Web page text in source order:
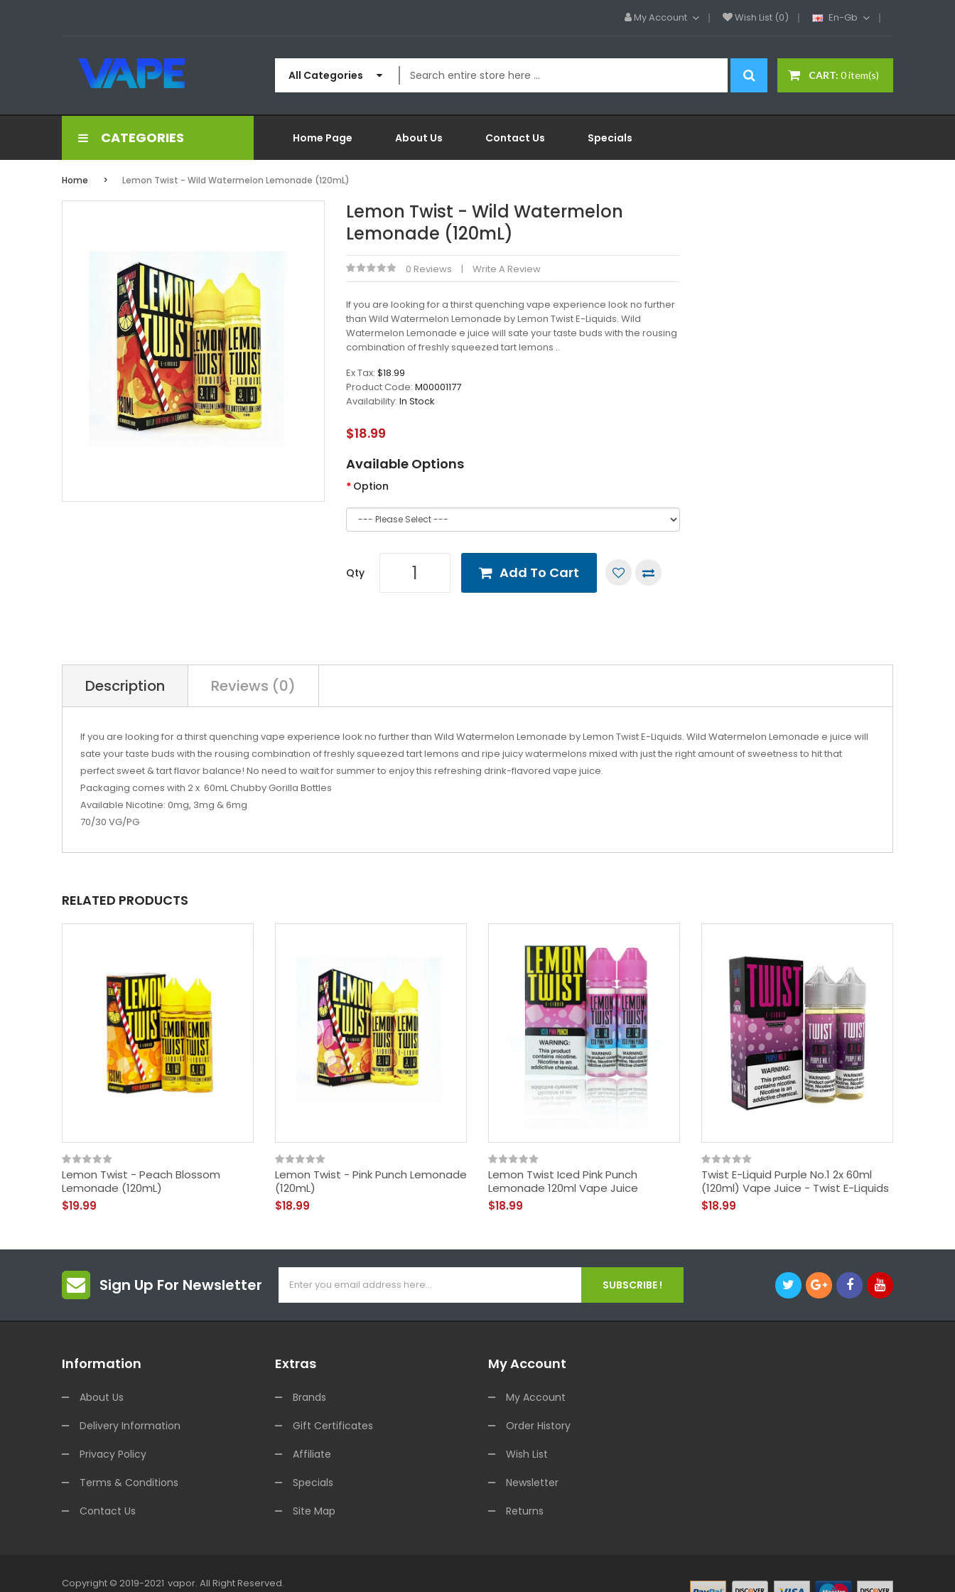
My Account Wish List (0) En-Gb
CART: 0 item(s)
All Categories
CATEGORIES Home Page About Us Contact Us Specials
Home Lemon Twist - Wild Watermelon Lemonade (120mL)
Lemon Twist - Wild Watermelon
Lemonade (120mL)
0 Reviews Write A Review
If you are looking for a thirst quenching vape experience look no further
than Wild Watermelon Lemonade by Lemon Twist E-Liquids. Wild
Watermelon Lemonade e juice will sate your taste buds with the rousing
combination of freshly squeezed tart lemons ..
Ex Tax: $18.99
Product Code: M00001177
Availability: In Stock
$18.99
Available Options
Option
Qty Add To Cart
Description Reviews (0)
If you are looking for a thirst quenching vape experience look no further than Wild Watermelon Lemonade by Lemon Twist E-Liquids. Wild Watermelon Lemonade e juice will
sate your taste buds with the rousing combination of freshly squeezed tart lemons and ripe juicy watermelons mixed with just the right amount of sweetness to hit that
perfect sweet & tart flavor balance! No need to wait for summer to enjoy this refreshing drink-flavored vape juice.
Packaging comes with 2 x 60mL Chubby Gorilla Bottles
Available Nicotine: 0mg, 3mg & 6mg
70/30 VG/PG
RELATED PRODUCTS
Lemon Twist - Peach Blossom
Lemonade (120mL)
$19.99
Lemon Twist - Pink Punch Lemonade
(120mL)
$18.99
Lemon Twist Iced Pink Punch
Lemonade 120ml Vape Juice
$18.99
Twist E-Liquid Purple No.1 2x 60ml
(120ml) Vape Juice - Twist E-Liquids
$18.99
Sign Up For Newsletter SUBSCRIBE !
Information
About Us
Delivery Information
Privacy Policy
Terms & Conditions
Contact Us
Extras
Brands
Gift Certificates
Affiliate
Specials
Site Map
My Account
My Account
Order History
Wish List
Newsletter
Returns
Copyright © 2019-2021 Vapor. All Right Reserved.